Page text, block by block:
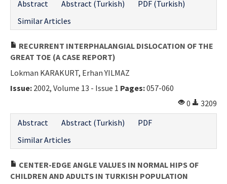
Abstract
Abstract (Turkish)
PDF (Turkish)
Similar Articles
RECURRENT INTERPHALANGIAL DISLOCATION OF THE
GREAT TOE (A CASE REPORT)
Lokman KARAKURT, Erhan YILMAZ
Issue: 2002, Volume 13 - Issue 1 Pages:057-060
0
3209
Abstract
Abstract (Turkish)
PDF
Similar Articles
CENTER-EDGE ANGLE VALUES IN NORMAL HIPS OF
CHILDREN AND ADULTS IN TURKISH POPULATION